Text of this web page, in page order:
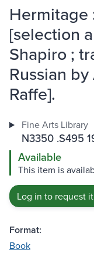
[selection
Shapiro ;
Russian
Raffe].
Fine Arts Library
N3350 .S495
Available
This item is
Log in to request
Format:
Book